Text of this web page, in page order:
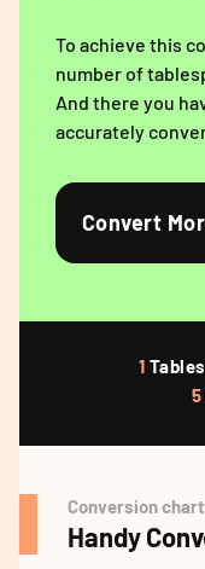
To achieve this
number of
And there you
accurately
Convert
1
Conversion chart
Handy